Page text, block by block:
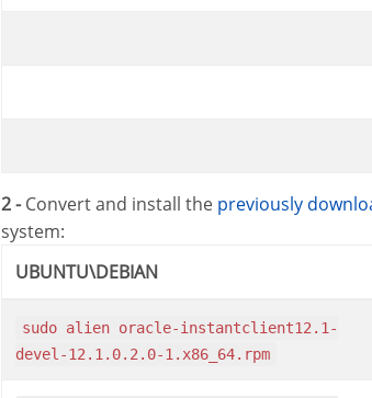
2 -Convert and install the previously
system:
UBUNTU\DEBIAN
sudo alien oracle-instantclient12.1-
devel-12.1.0.2.0-1.x86_64.rpm